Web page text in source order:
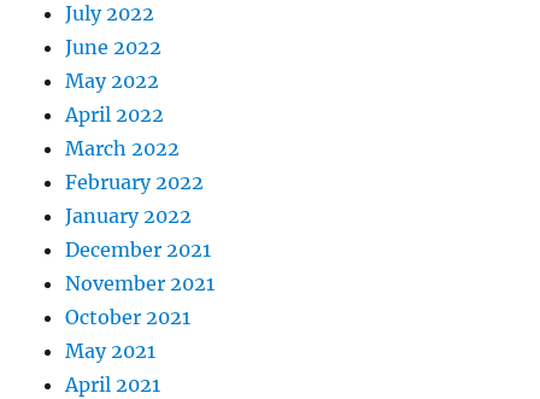
July 2022
June 2022
May 2022
April 2022
March 2022
February 2022
January 2022
December 2021
November 2021
October 2021
May 2021
April 2021